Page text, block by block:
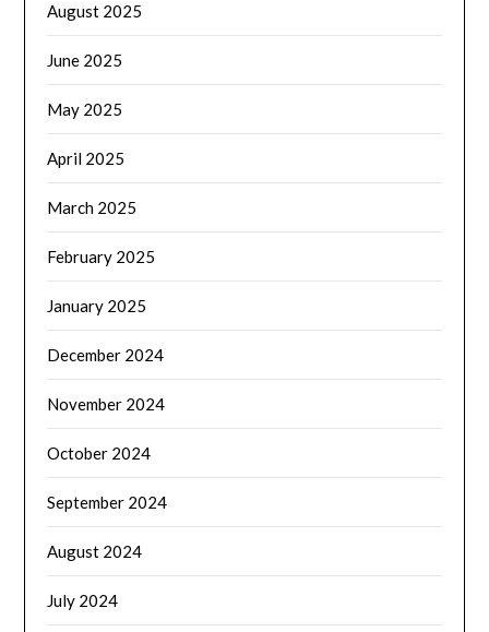
August 2025
June 2025
May 2025
April 2025
March 2025
February 2025
January 2025
December 2024
November 2024
October 2024
September 2024
August 2024
July 2024